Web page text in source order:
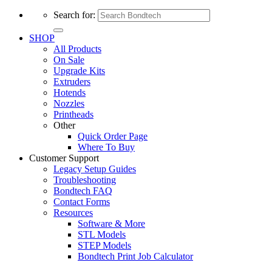
Search for:
SHOP
All Products
On Sale
Upgrade Kits
Extruders
Hotends
Nozzles
Printheads
Other
Quick Order Page
Where To Buy
Customer Support
Legacy Setup Guides
Troubleshooting
Bondtech FAQ
Contact Forms
Resources
Software & More
STL Models
STEP Models
Bondtech Print Job Calculator